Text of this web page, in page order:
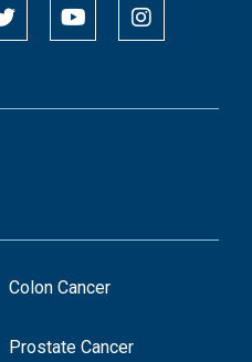
Colon Cancer
Prostate Cancer